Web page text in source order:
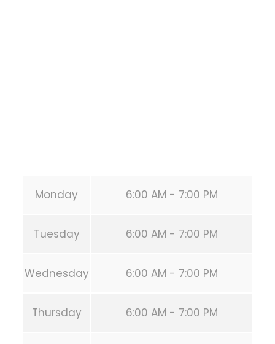
Monday 6:00 AM - 7:00 PM
Tuesday 6:00 AM - 7:00 PM
Wednesday 6:00 AM - 7:00 PM
Thursday 6:00 AM - 7:00 PM